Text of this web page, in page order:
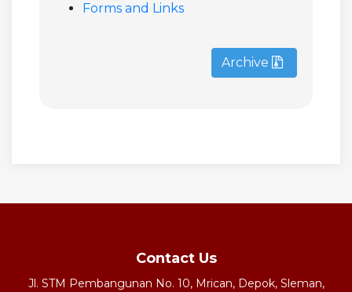
Forms and Links
Archive
Contact Us
Jl. STM Pembangunan No. 10, Mrican, Depok, Sleman,